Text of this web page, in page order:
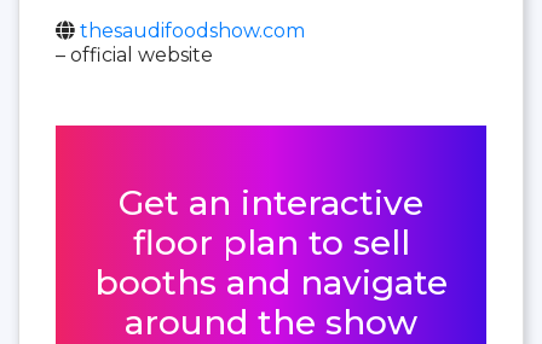
thesaudifoodshow.com
– official website
Get an interactive
floor plan to sell
booths and navigate
around the show